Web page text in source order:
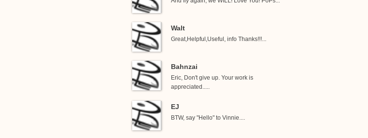
Walt
Great,Helpful,Useful, info Thanks!!!...
Bahnzai
Eric, Don't give up. Your work is
appreciated.....
EJ
BTW, say "Hello" to Vinnie....